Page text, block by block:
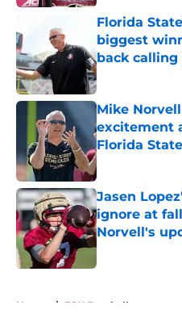
Florida
biggest
back calling
Published by on
Mike
excitement
Florida
Published by on
Jasen
ignore at
Norvell's
Published by on
Home / FSU Football